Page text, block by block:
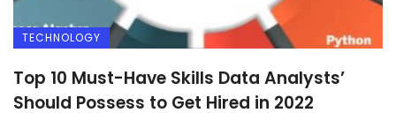
TECHNOLOGY
Top 10 Must-Have Skills Data Analysts’
Should Possess to Get Hired in 2022